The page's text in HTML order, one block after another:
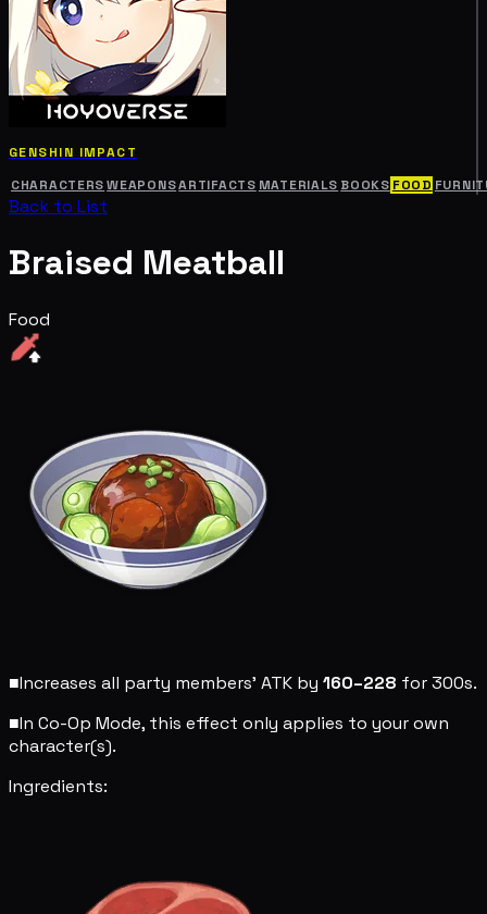
GENSHIN IMPACT
CHARACTERS WEAPONSARTIFACTS MATERIALS BOOKS FOOD
Back to List
Braised Meatball
Food
■Increases all party members' ATK by 160–228 for 300s.
■In Co-Op Mode, this effect only applies to your own
character(s).
Ingredients: